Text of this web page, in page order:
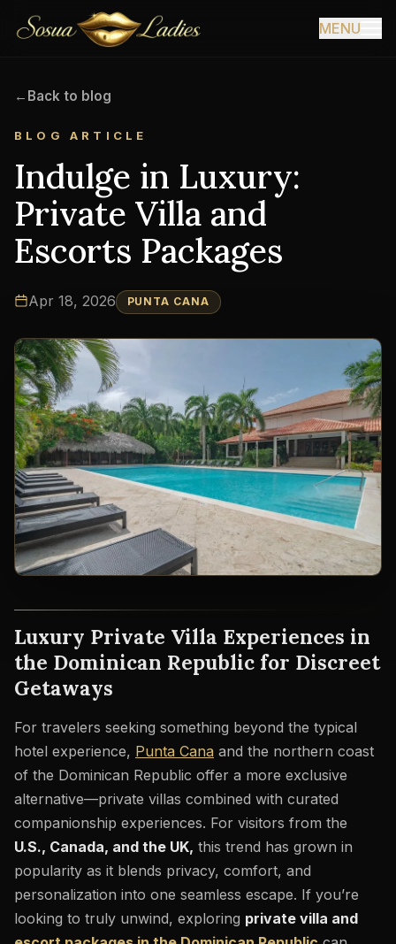
MENU
← Back to blog
BLOG ARTICLE
Indulge in Luxury:
Private Villa and
Escorts Packages
Apr 18, 2026 PUNTA CANA
Luxury Private Villa Experiences in
the Dominican Republic for Discreet
Getaways
For travelers seeking something beyond the typical
hotel experience, Punta Cana and the northern coast
of the Dominican Republic offer a more exclusive
alternative—private villas combined with curated
companionship experiences. For visitors from the
U.S., Canada, and the UK, this trend has grown in
popularity as it blends privacy, comfort, and
personalization into one seamless escape. If you’re
looking to truly unwind, exploring private villa and